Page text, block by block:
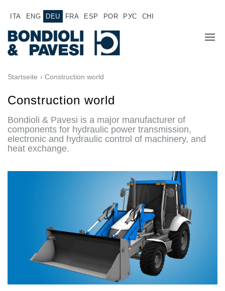
ITA ENG DEU FRA ESP POR РУС CHI
PRODUKTE
ANWENDUNGEN
VERTRIEBSNETZ
Hochwertige Antriebssysteme
Kardan Gelenkwellen
Standard Getriebe
Hydraulisch betätigte mehrscheiben Reibkupplungen
Zahnradpumpen und Zahnradmotoren
Axialkolbenpumpen und Axialkolbenmotoren
Motori elettrici brushless - Serie MS
Radialkolben-Motoren
Für Bondioli & Pavesi produzierte Orbitalmotoren
Kupplungssysteme
Startseite › Construction world
Construction world
Bondioli & Pavesi is a major manufacturer of
components for hydraulic power transmission,
electronic and hydraulic control of machinery, and
heat exchange.